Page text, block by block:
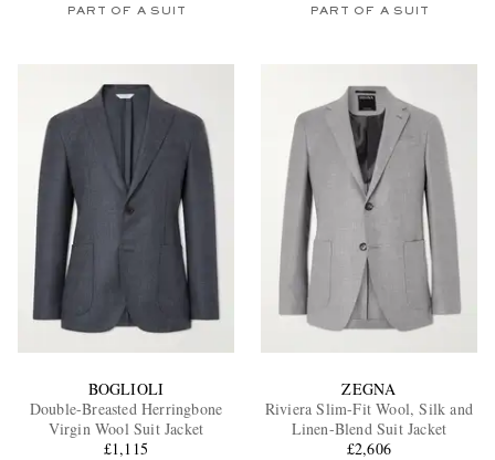
PART OF A SUIT PART OF A SUIT
BOGLIOLI
Double-Breasted Herringbone
Virgin Wool Suit Jacket
£1,115
ZEGNA
Riviera Slim-Fit Wool, Silk and
Linen-Blend Suit Jacket
£2,606